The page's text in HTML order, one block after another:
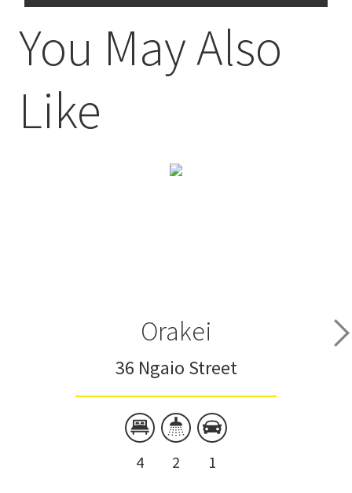
You May Also
Like
Orakei
36 Ngaio Street
4 2 1